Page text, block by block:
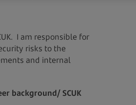
I am responsible for
risks to the
and internal
background/ SCUK